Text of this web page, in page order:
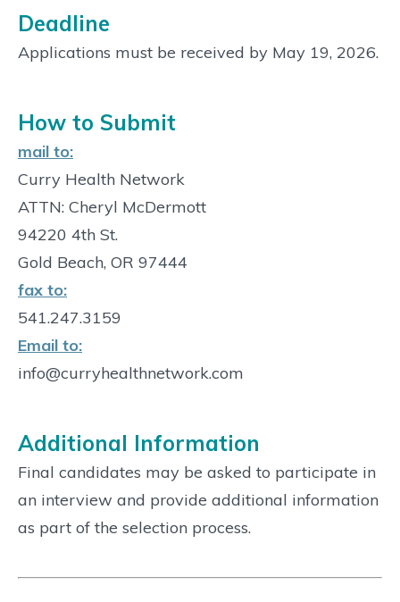
Deadline
Applications must be received by May 19, 2026.
How to Submit
mail to:
Curry Health Network
ATTN: Cheryl McDermott
94220 4th St.
Gold Beach, OR 97444
fax to:
541.247.3159
Email to:
info@curryhealthnetwork.com
Additional Information
Final candidates may be asked to participate in
an interview and provide additional information
as part of the selection process.